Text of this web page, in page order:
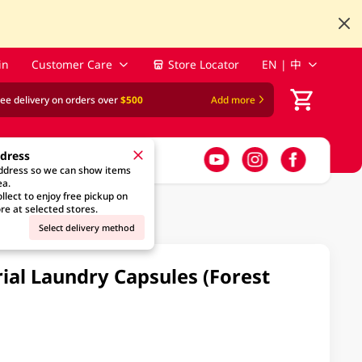
Customer Care Store Locator EN | 中
delivery on orders over$500 Add more
so we can show items
to enjoy free pickup on
at selected stores.
Select delivery method
Laundry Capsules (Forest